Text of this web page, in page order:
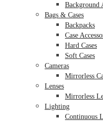
Background
Bags & Cases
Backpacks
Case
Hard Cases
Soft Cases
Cameras
Mirrorless
Lenses
Mirrorless
Lighting
Continuous